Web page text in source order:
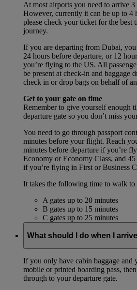
At most airports you need to arrive 3
However, currently it can be up to 4
please check your ticket for the best
journey.
If you are departing from Dubai,
24 hours before departure, or 12
you’re flying to the US. All
be present at check-in and baggage
check in or drop bags on behalf of
Get to your gate on time
Remember to give yourself enough
departure gate so you don’t miss
You need to go through passport
minutes before your flight. Reach
minutes before departure if you’re
Economy or Economy Class, and
if you’re flying in First or Business
It takes the following time to walk to
A gates up to 20 minutes
B gates up to 15 minutes
C gates up to 25 minutes
What should I do when I
If you only have cabin baggage and
mobile or printed boarding pass,
through to your departure gate.